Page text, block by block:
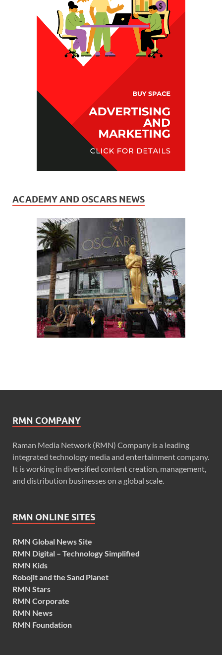
ACADEMY AND OSCARS NEWS
RMN COMPANY
Raman Media Network (RMN) Company is a leading
integrated technology media and entertainment company.
It is working in diversified content creation, management,
and distribution businesses on a global scale.
RMN ONLINE SITES
RMN Global News Site
RMN Digital – Technology Simplified
RMN Kids
Robojit and the Sand Planet
RMN Stars
RMN Corporate
RMN News
RMN Foundation